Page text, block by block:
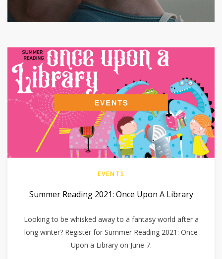
EVENTS
Summer Reading 2021: Once Upon A Library
Looking to be whisked away to a fantasy world after a
long winter? Register for Summer Reading 2021: Once
Upon a Library on June 7.